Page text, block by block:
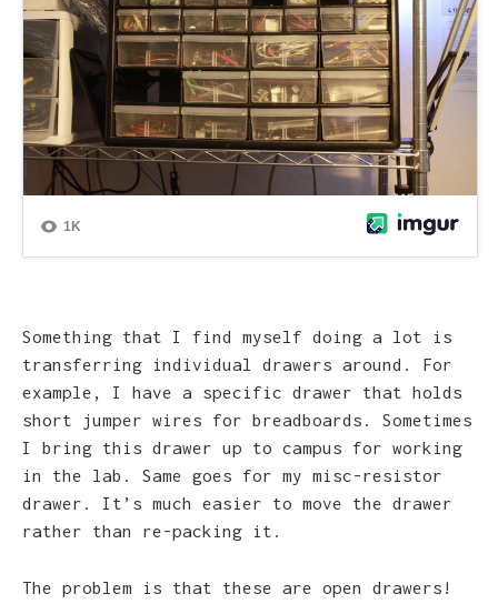
Something that I find myself doing a lot is
transferring individual drawers around. For
example, I have a specific drawer that holds
short jumper wires for breadboards. Sometimes
I bring this drawer up to campus for working
in the lab. Same goes for my misc-resistor
drawer. It’s much easier to move the drawer
rather than re-packing it.
The problem is that these are open drawers!